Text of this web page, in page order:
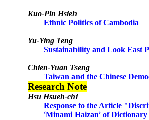
Kuo-Pin Hsieh
Ethnic Politics of Cambodia
Yu-Ying Teng
Sustainability and Look East
Chien-Yuan Tseng
Taiwan and the Chinese
Research Note
Hsu Hsueh-chi
Response to the Article "
‘Minami Haizan’of Dictionary